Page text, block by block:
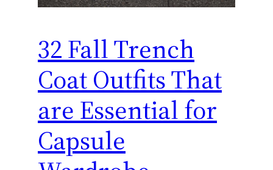
32 Fall Trench
Coat Outfits That
are Essential for
Capsule